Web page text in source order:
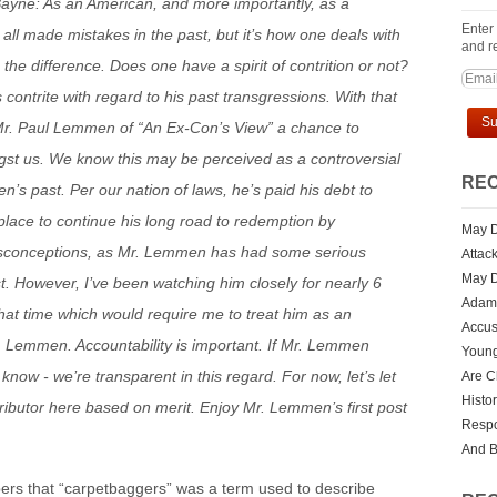
As an American, and more importantly, as a
made mistakes in the past, but it’s how one deals with
difference. Does one have a spirit of contrition or not?
with regard to his past transgressions. With that
Paul Lemmen of “An Ex-Con’s View” a chance to
us. We know this may be perceived as a controversial
past. Per our nation of laws, he’s paid his debt to
to continue his long road to redemption by
as Mr. Lemmen has had some serious
However, I’ve been watching him closely for nearly 6
time which would require me to treat him as an
Accountability is important. If Mr. Lemmen
- we’re transparent in this regard. For now, let’s let
here based on merit. Enjoy Mr. Lemmen’s first post
that “carpetbaggers” was a term used to describe
and
May
May
Are
And